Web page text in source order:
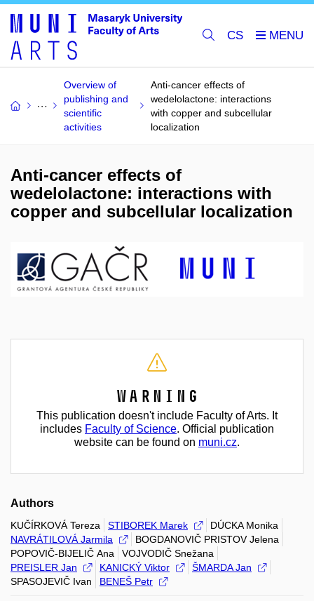
CS
Overview of
publishing and
scientific
activities
Anti-cancer effects of
wedelolactone: interactions
with copper and subcellular
localization
Anti-cancer effects of
wedelolactone: interactions with
copper and subcellular localization
Warning
This publication doesn't include Faculty of Arts. It
includes Faculty of Science. Official publication
website can be found on muni.cz.
Authors
KUČÍRKOVÁ Tereza STIBOREK Marek
DÚCKA Monika
NAVRÁTILOVÁ Jarmila
BOGDANOVIČ PRISTOV Jelena
POPOVIČ-BIJELIČ Ana
VOJVODIČ Snežana
PREISLER Jan
KANICKÝ Viktor
ŠMARDA Jan
SPASOJEVIČ Ivan
BENEŠ Petr